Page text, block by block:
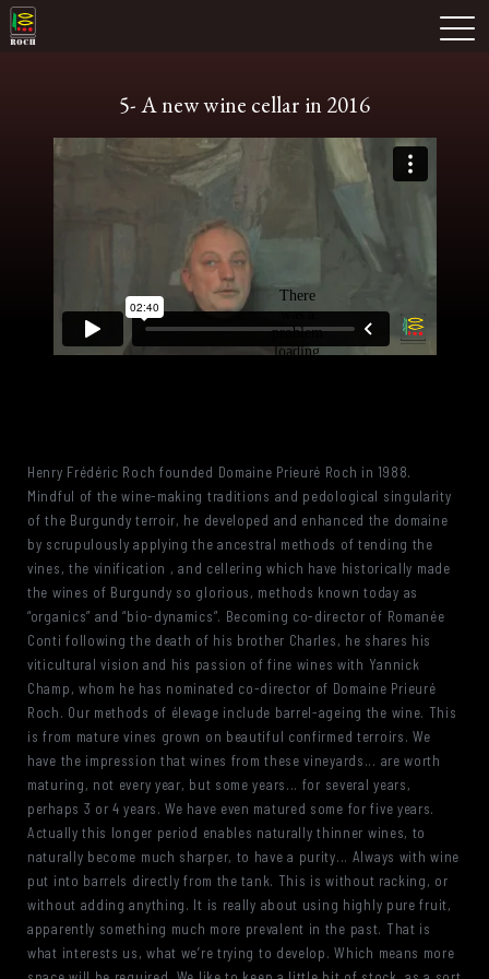
Skip
to
Domaine Prieuré Roch
5- A new wine cellar in 2016
Henry Frédéric Roch founded Domaine Prieuré Roch in 1988.
Mindful of the wine-making traditions and pedological singularity
of the Burgundy terroir, he developed and enhanced the domaine
by scrupulously applying the ancestral methods of tending the
vines, the vinification , and cellering which have historically made
the wines of Burgundy so glorious, methods known today as
“organics” and “bio-dynamics”. Becoming co-director of Romanée
Conti following the death of his brother Charles, he shares his
viticultural vision and his passion of fine wines with Yannick
Champ, whom he has nominated co-director of Domaine Prieuré
Roch. Our methods of élevage include barrel-ageing the wine. This
is from mature vines grown on beautiful confirmed terroirs. We
have the impression that wines from these vineyards... are worth
maturing, not every year, but some years... for several years,
perhaps 3 or 4 years. We have even matured some for five years.
Actually this longer period enables naturally thinner wines, to
naturally become much sharper, to have a purity... Always with wine
put into barrels directly from the tank. This is without racking, or
without adding anything. It is really about using highly pure fruit,
apparently something much more prevalent in the past. That is
what interests us, what we’re trying to develop. Which means more